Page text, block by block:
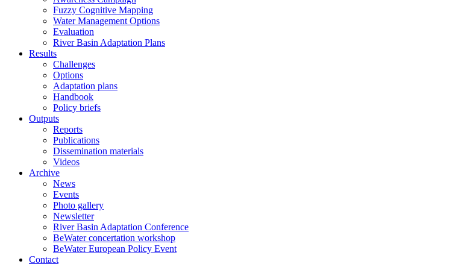
Fuzzy Cognitive Mapping
Water Management Options
Evaluation
River Basin Adaptation Plans
Results
Challenges
Options
Adaptation plans
Handbook
Policy briefs
Outputs
Reports
Publications
Dissemination materials
Videos
Archive
News
Events
Photo gallery
Newsletter
River Basin Adaptation Conference
BeWater concertation workshop
BeWater European Policy Event
Contact